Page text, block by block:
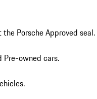
Porsche Approved seal.
Pre-owned cars.